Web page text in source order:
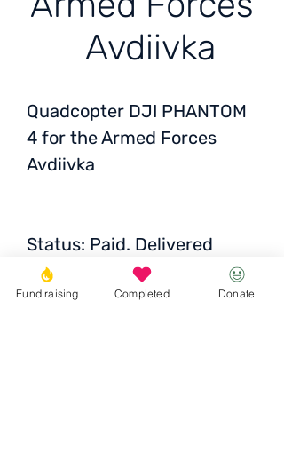
Avdiivka
Quadcopter DJI PHANTOM
4 for the Armed Forces
Avdiivka
Status: Paid. Delivered
across Ukraine
Fund raising Completed Donate